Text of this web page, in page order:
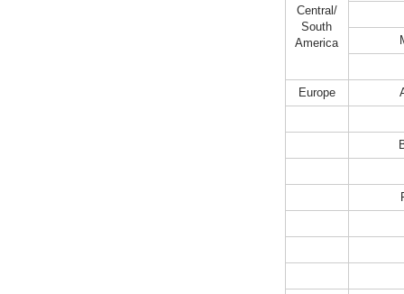
Central/
South
America
Europe